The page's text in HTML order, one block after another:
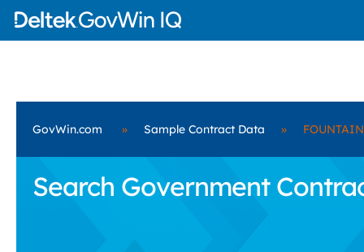
GovWin.com » Sample Contract Data »
Search Government